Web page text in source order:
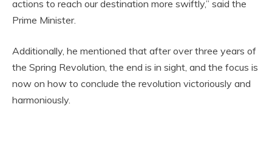
actions to reach our destination more swiftly,” said the
Prime Minister.
Additionally, he mentioned that after over three years of
the Spring Revolution, the end is in sight, and the focus is
now on how to conclude the revolution victoriously and
harmoniously.